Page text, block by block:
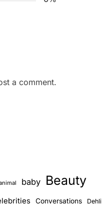
a comment.
baby Beauty
Conversations Dehli